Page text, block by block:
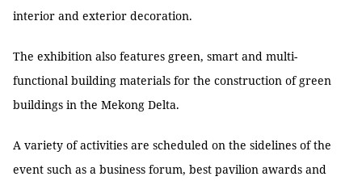
interior and exterior decoration.
The exhibition also features green, smart and multi-
functional building materials for the construction of green
buildings in the Mekong Delta.
A variety of activities are scheduled on the sidelines of the
event such as a business forum, best pavilion awards and